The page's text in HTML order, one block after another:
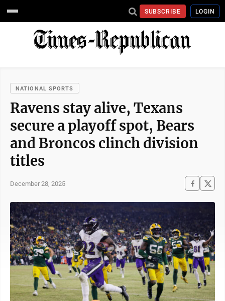
SUBSCRIBE LOGIN
NATIONAL SPORTS
Ravens stay alive, Texans
secure a playoff spot, Bears
and Broncos clinch division
titles
December 28, 2025